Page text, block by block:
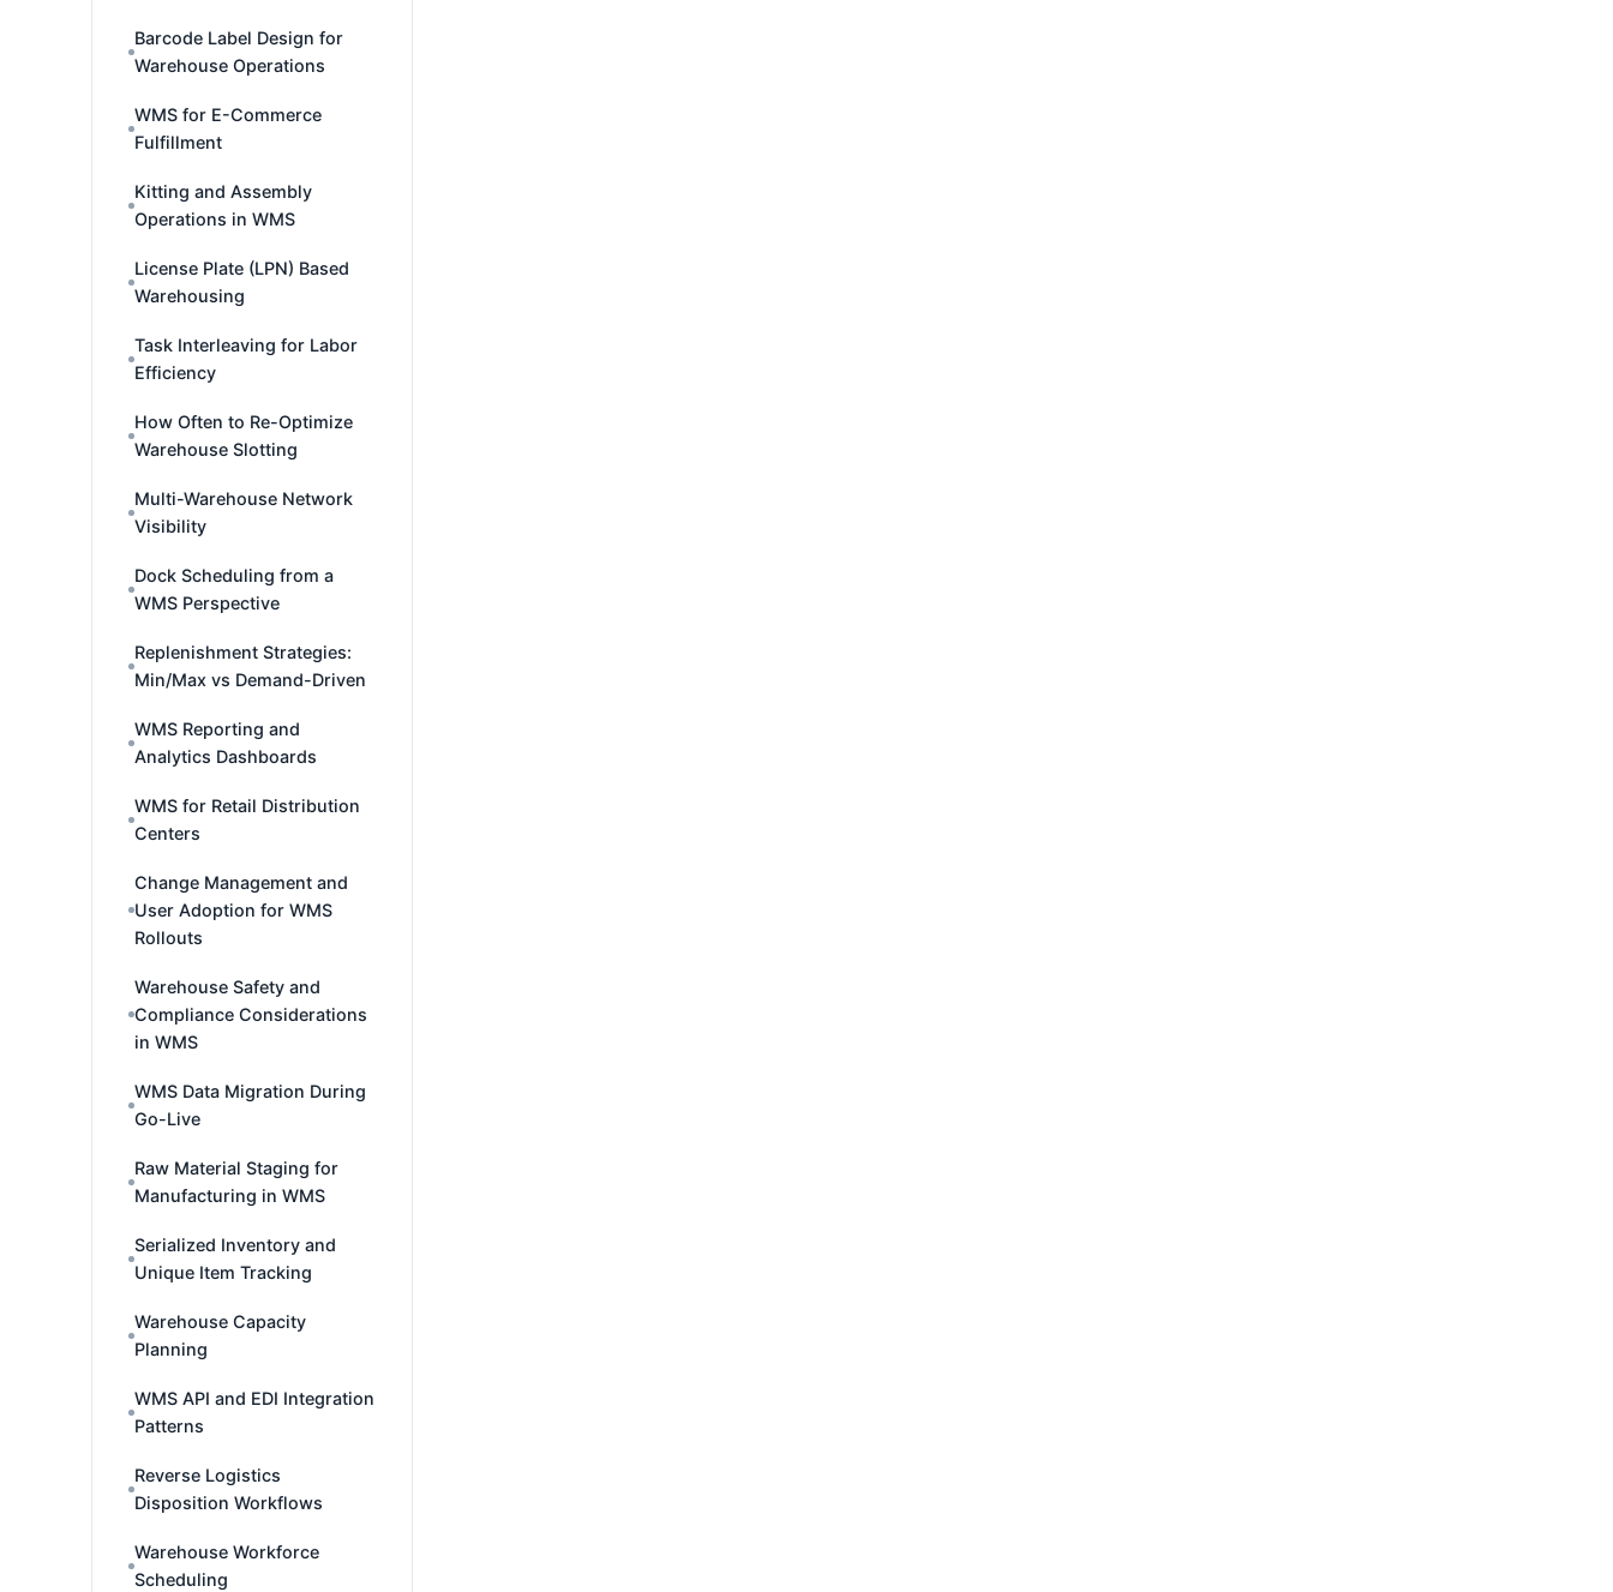
Barcode Label Design for
Warehouse Operations
WMS for E-Commerce
Fulfillment
Kitting and Assembly
Operations in WMS
License Plate (LPN) Based
Warehousing
Task Interleaving for Labor
Efficiency
How Often to Re-Optimize
Warehouse Slotting
Multi-Warehouse Network
Visibility
Dock Scheduling from a
WMS Perspective
Replenishment Strategies:
Min/Max vs Demand-Driven
WMS Reporting and
Analytics Dashboards
WMS for Retail Distribution
Centers
Change Management and
User Adoption for WMS
Rollouts
Warehouse Safety and
Compliance Considerations
in WMS
WMS Data Migration During
Go-Live
Raw Material Staging for
Manufacturing in WMS
Serialized Inventory and
Unique Item Tracking
Warehouse Capacity
Planning
WMS API and EDI Integration
Patterns
Reverse Logistics
Disposition Workflows
Warehouse Workforce
Scheduling